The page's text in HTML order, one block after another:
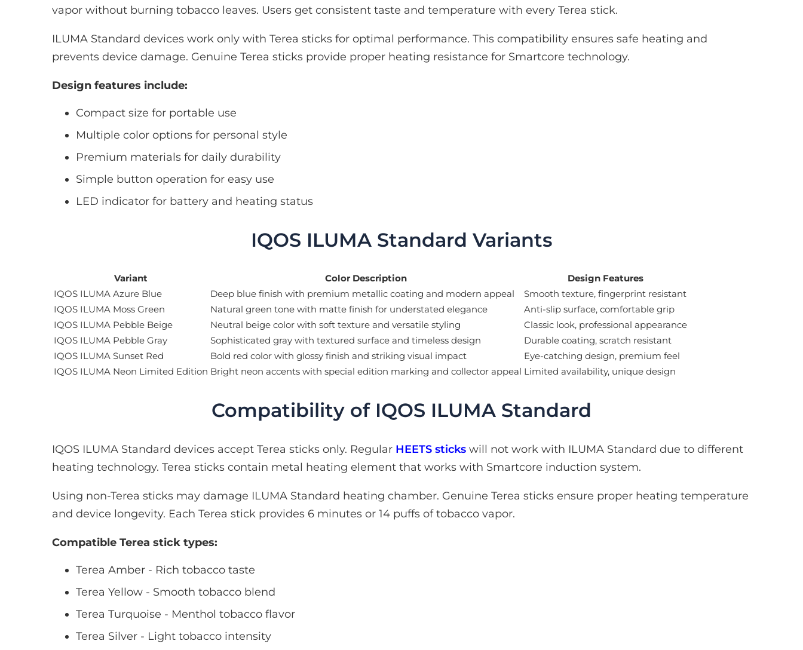
vapor without burning tobacco leaves. Users get consistent taste and temperature with every Terea stick.
ILUMA Standard devices work only with Terea sticks for optimal performance. This compatibility ensures safe heating and
prevents device damage. Genuine Terea sticks provide proper heating resistance for Smartcore technology.
Design features include:
Compact size for portable use
Multiple color options for personal style
Premium materials for daily durability
Simple button operation for easy use
LED indicator for battery and heating status
IQOS ILUMA Standard Variants
Variant Color Description
Design Features
IQOS ILUMA Azure Blue
Deep blue finish with premium metallic coating and modern appeal
Smooth texture, fingerprint resistant
IQOS ILUMA Moss Green
Natural green tone with matte finish for understated elegance
Anti-slip surface, comfortable grip
IQOS ILUMA Pebble Beige
Neutral beige color with soft texture and versatile styling
Classic look, professional appearance
IQOS ILUMA Pebble Gray
Sophisticated gray with textured surface and timeless design
Durable coating, scratch resistant
IQOS ILUMA Sunset Red
Bold red color with glossy finish and striking visual impact
Eye-catching design, premium feel
IQOS ILUMA Neon Limited Edition Bright neon accents with special edition marking and collector appeal Limited availability, unique design
Compatibility of IQOS ILUMA Standard
IQOS ILUMA Standard devices accept Terea sticks only. Regular HEETS sticks will not work with ILUMA Standard due to different
heating technology. Terea sticks contain metal heating element that works with Smartcore induction system.
Using non-Terea sticks may damage ILUMA Standard heating chamber. Genuine Terea sticks ensure proper heating temperature
and device longevity. Each Terea stick provides 6 minutes or 14 puffs of tobacco vapor.
Compatible Terea stick types:
Terea Amber - Rich tobacco taste
Terea Yellow - Smooth tobacco blend
Terea Turquoise - Menthol tobacco flavor
Terea Silver - Light tobacco intensity